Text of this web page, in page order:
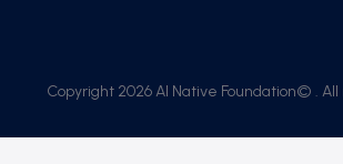
Copyright 2026 AI Native Foundation© .